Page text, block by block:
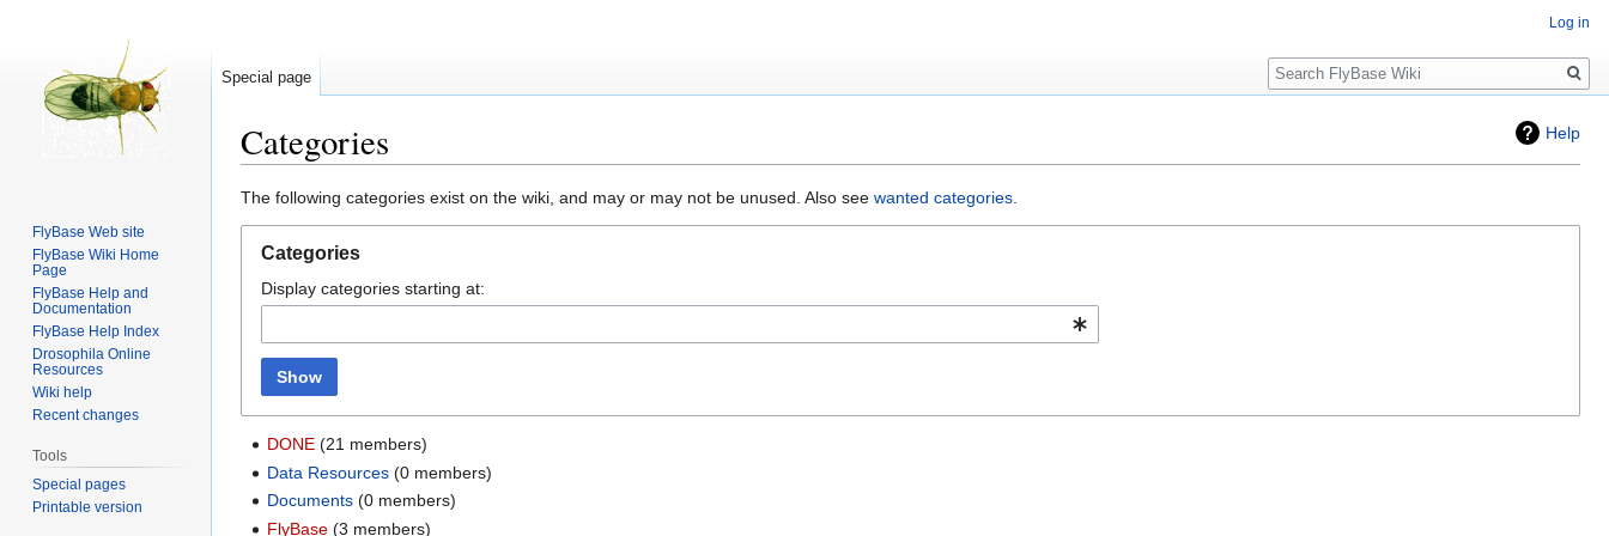
Help
Categories
Jump
to
navigation
Jump
to
search
The following categories exist on the wiki, and may or may not be unused. Also see wanted categories.
Categories
Display categories starting at:
Show
DONE ‏‎ (21 members)
Data Resources ‏‎ (0 members)
Documents ‏‎ (0 members)
FlyBase ‏‎ (3 members)
Log in
Special page
Search
FlyBase Web site
FlyBase Wiki Home
Page
FlyBase Help and
Documentation
FlyBase Help Index
Drosophila Online
Resources
Wiki help
Recent changes
Tools
Special pages
Printable version